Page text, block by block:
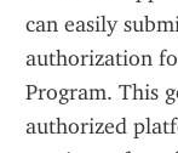
can easily
authorization
Program. This
authorized